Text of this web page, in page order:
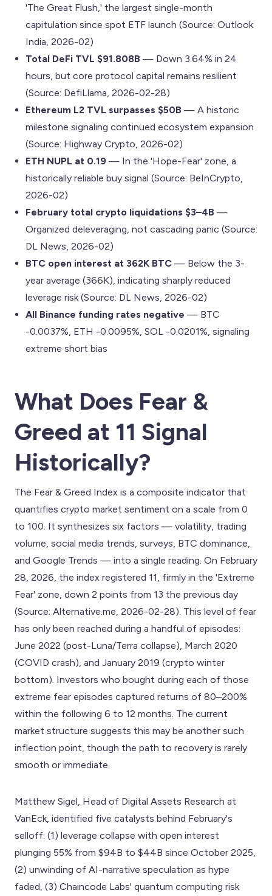
'The Great Flush,' the largest single-month
capitulation since spot ETF launch (Source: Outlook
India, 2026-02)
Total DeFi TVL $91.808B — Down 3.64% in 24
hours, but core protocol capital remains resilient
(Source: DefiLlama, 2026-02-28)
Ethereum L2 TVL surpasses $50B — A historic
milestone signaling continued ecosystem expansion
(Source: Highway Crypto, 2026-02)
ETH NUPL at 0.19 — In the 'Hope-Fear' zone, a
historically reliable buy signal (Source: BeInCrypto,
2026-02)
February total crypto liquidations $3–4B —
Organized deleveraging, not cascading panic (Source:
DL News, 2026-02)
BTC open interest at 362K BTC — Below the 3-
year average (366K), indicating sharply reduced
leverage risk (Source: DL News, 2026-02)
All Binance funding rates negative — BTC
-0.0037%, ETH -0.0095%, SOL -0.0201%, signaling
extreme short bias
What Does Fear &
Greed at 11 Signal
Historically?
The Fear & Greed Index is a composite indicator that
quantifies crypto market sentiment on a scale from 0
to 100. It synthesizes six factors — volatility, trading
volume, social media trends, surveys, BTC dominance,
and Google Trends — into a single reading. On February
28, 2026, the index registered 11, firmly in the 'Extreme
Fear' zone, down 2 points from 13 the previous day
(Source: Alternative.me, 2026-02-28). This level of fear
has only been reached during a handful of episodes:
June 2022 (post-Luna/Terra collapse), March 2020
(COVID crash), and January 2019 (crypto winter
bottom). Investors who bought during each of those
extreme fear episodes captured returns of 80–200%
within the following 6 to 12 months. The current
market structure suggests this may be another such
inflection point, though the path to recovery is rarely
smooth or immediate.
Matthew Sigel, Head of Digital Assets Research at
VanEck, identified five catalysts behind February's
selloff: (1) leverage collapse with open interest
plunging 55% from $94B to $44B since October 2025,
(2) unwinding of AI-narrative speculation as hype
faded, (3) Chaincode Labs' quantum computing risk